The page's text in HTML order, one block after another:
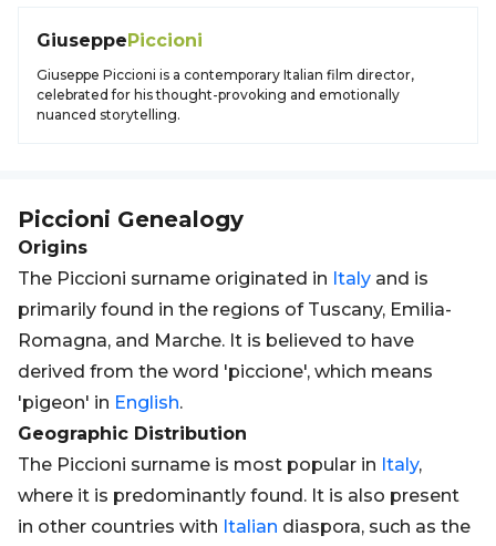
GiuseppePiccioni
Giuseppe Piccioni is a contemporary Italian film director,
celebrated for his thought-provoking and emotionally
nuanced storytelling.
Piccioni Genealogy
Origins
The Piccioni surname originated in Italy and is
primarily found in the regions of Tuscany, Emilia-
Romagna, and Marche. It is believed to have
derived from the word 'piccione', which means
'pigeon' in English.
Geographic Distribution
The Piccioni surname is most popular in Italy,
where it is predominantly found. It is also present
in other countries with Italian diaspora, such as the